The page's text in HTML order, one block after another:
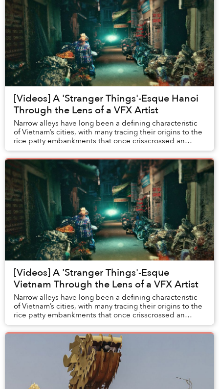
[Videos] A 'Stranger Things'-Esque Hanoi
Through the Lens of a VFX Artist
Narrow alleys have long been a defining characteristic
of Vietnam’s cities, with many tracing their origins to the
rice patty embankments that once crisscrossed an
agricultural landscape.
[Videos] A 'Stranger Things'-Esque
Vietnam Through the Lens of a VFX Artist
Narrow alleys have long been a defining characteristic
of Vietnam’s cities, with many tracing their origins to the
rice patty embankments that once crisscrossed an
agricultural landscape.